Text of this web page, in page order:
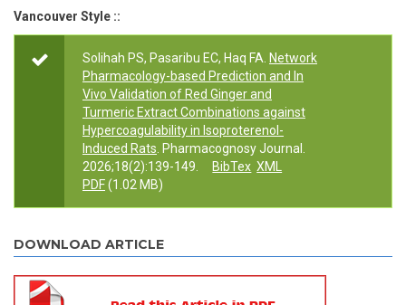
Vancouver Style ::
Solihah PS, Pasaribu EC, Haq FA. Network
Pharmacology-based Prediction and In
Vivo Validation of Red Ginger and
Turmeric Extract Combinations against
Hypercoagulability in Isoproterenol-
Induced Rats . Pharmacognosy Journal.
2026;18(2):139-149.
BibTex XML
PDF(1.02 MB)
DOWNLOAD ARTICLE